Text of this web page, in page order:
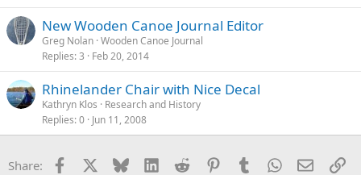
New Wooden Canoe Journal Editor
Greg Nolan Wooden Canoe Journal
Replies 3 Feb 20, 2014
Rhinelander Chair with Nice Decal
Kathryn Klos
Research and History
Replies 0 Jun 11, 2008
Share: Facebook Bluesky LinkedInReddit PinterestTumblrWhatsApp
Email